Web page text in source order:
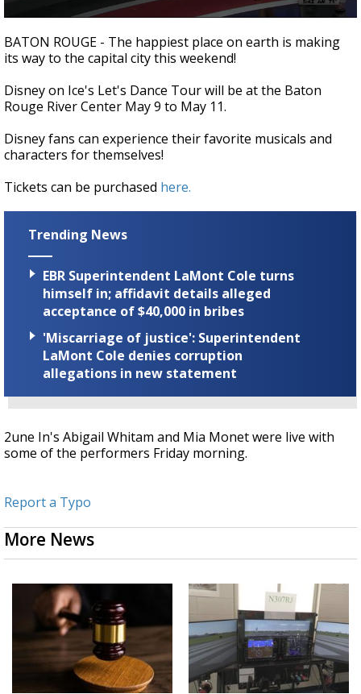
seconds
of
4
9
seconds
BATON ROUGE - The happiest place on earth is making
its way to the capital city this weekend!
Disney on Ice's Let's Dance Tour will be at the Baton
Rouge River Center May 9 to May 11.
Disney fans can experience their favorite musicals and
characters for themselves!
Tickets can be purchased here.
Trending News
EBR Superintendent LaMont Cole turns
himself in; affidavit details alleged
acceptance of $40,000 in bribes
'Miscarriage of justice': Superintendent
LaMont Cole denies corruption
allegations in new statement
2une In's Abigail Whitam and Mia Monet were live with
some of the performers Friday morning.
Report a Typo
More News